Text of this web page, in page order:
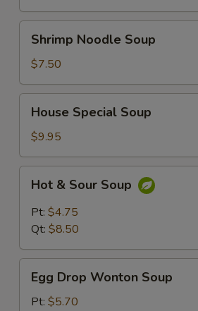
Noodle
Soup
Shrimp Noodle Soup
$7.50
Special
Soup
House Special Soup
$9.95
Sour
Soup
Hot & Sour Soup
Pt: $4.75
Qt: $8.50
Drop
Wonton
Egg Drop Wonton Soup
Pt: $5.70